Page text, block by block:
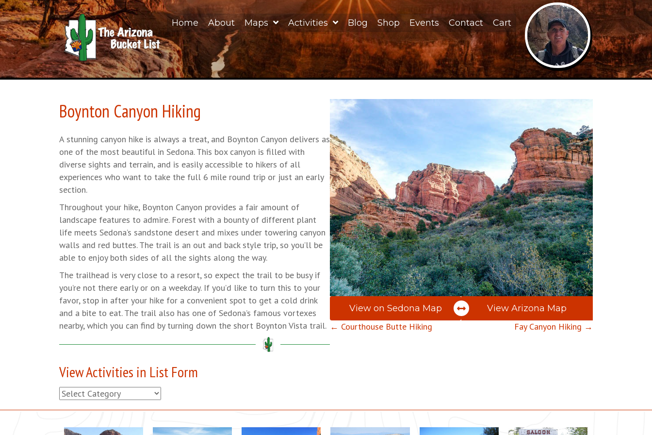
Home About Maps Activities Blog Shop Events Contact Cart
Boynton Canyon Hiking
A stunning canyon hike is always a treat, and Boynton Canyon delivers as
one of the most beautiful in Sedona. This box canyon is filled with
diverse sights and terrain, and is easily accessible to hikers of all
experiences who want to take the full 6 mile round trip or just an early
section.
Throughout your hike, Boynton Canyon provides a fair amount of
landscape features to admire. Forest with a bounty of different plant
life meets Sedona’s sandstone desert and mixes under towering canyon
walls and red buttes. The trail is an out and back style trip, so you’ll be
able to enjoy both sides of all the sights along the way.
The trailhead is very close to a resort, so expect the trail to be busy if
you’re not there early or on a weekday. If you’d like to turn this to your
favor, stop in after your hike for a convenient spot to get a cold drink
and a bite to eat. The trail also has one of Sedona’s famous vortexes
nearby, which you can find by turning down the short Boynton Vista trail.
View Activities in List Form
View
List
View on Sedona Map View Arizona Map
Posts
navigation
← Courthouse Butte Hiking Fay Canyon Hiking →